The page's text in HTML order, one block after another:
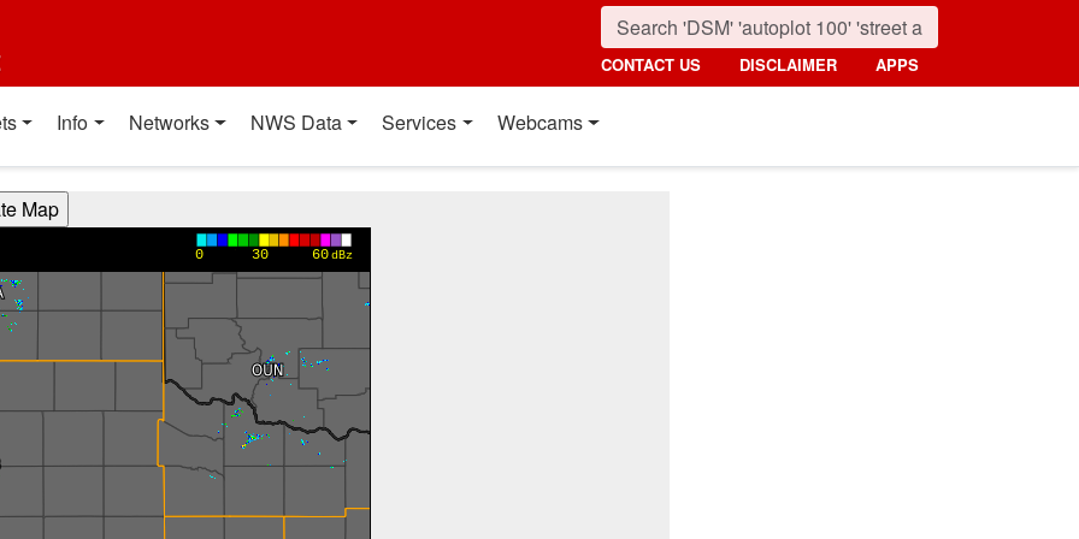
CONTACT US DISCLAIMER APPS
Info Networks NWS Data Services Webcams